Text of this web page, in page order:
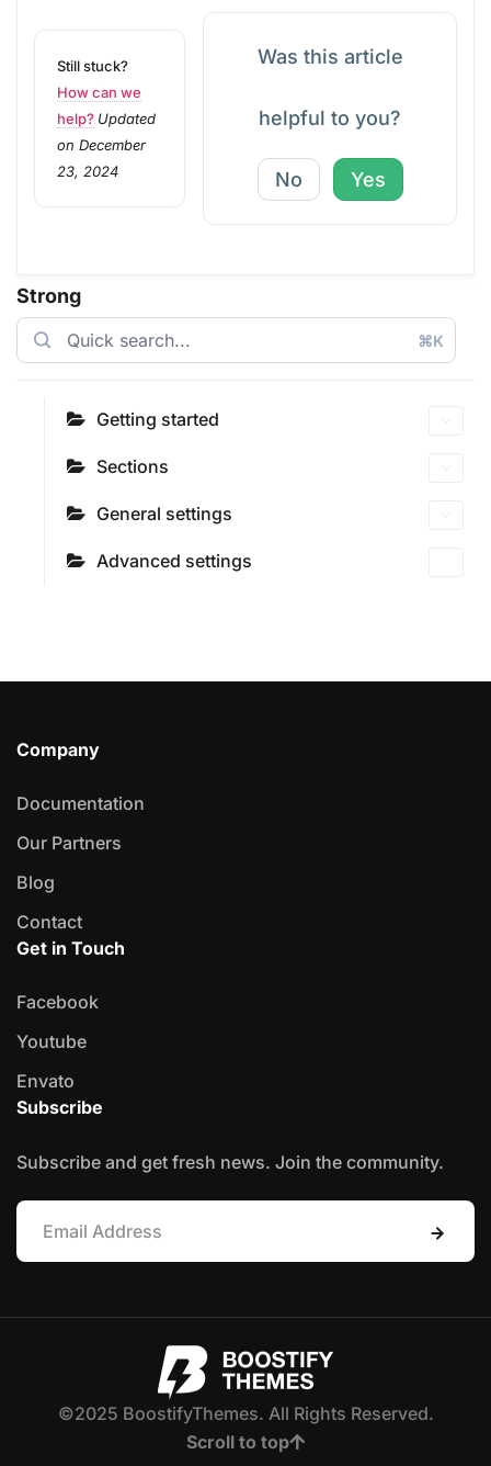
Strong
⌘K
Getting started
Sections
General settings
Advanced settings
Still stuck?
How can we
help? Updated
on December
23, 2024
Was this article
helpful to you?
No Yes
Company
Documentation
Our Partners
Blog
Contact
Get in Touch
Facebook
Youtube
Envato
Subscribe
Subscribe and get fresh news. Join the community.
©2025 BoostifyThemes. All Rights Reserved.
Scroll to top